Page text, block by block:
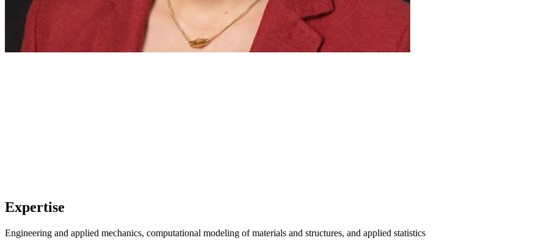
Expertise
Engineering and applied mechanics, computational modeling of materials and structures, and applied statistics